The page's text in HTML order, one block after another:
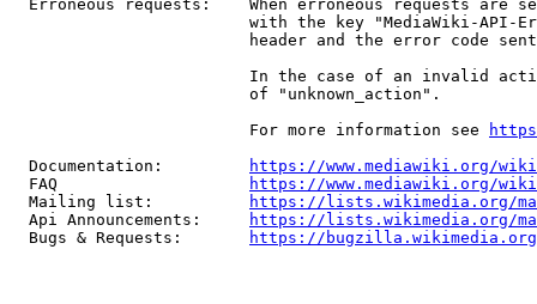
Erroneous requests:    When erroneous requests are
with the key "MediaWiki-API-
header and the error code
In the case of an invalid
                         of "unknown_action".
                         For more information see
  Documentation:
https://www.mediawiki.org/
  FAQ
https://www.mediawiki.org/
  Mailing list:
https://lists.wikimedia.org/
  Api Announcements:
https://lists.wikimedia.org/
  Bugs & Requests:
https://bugzilla.wikimedia.org/